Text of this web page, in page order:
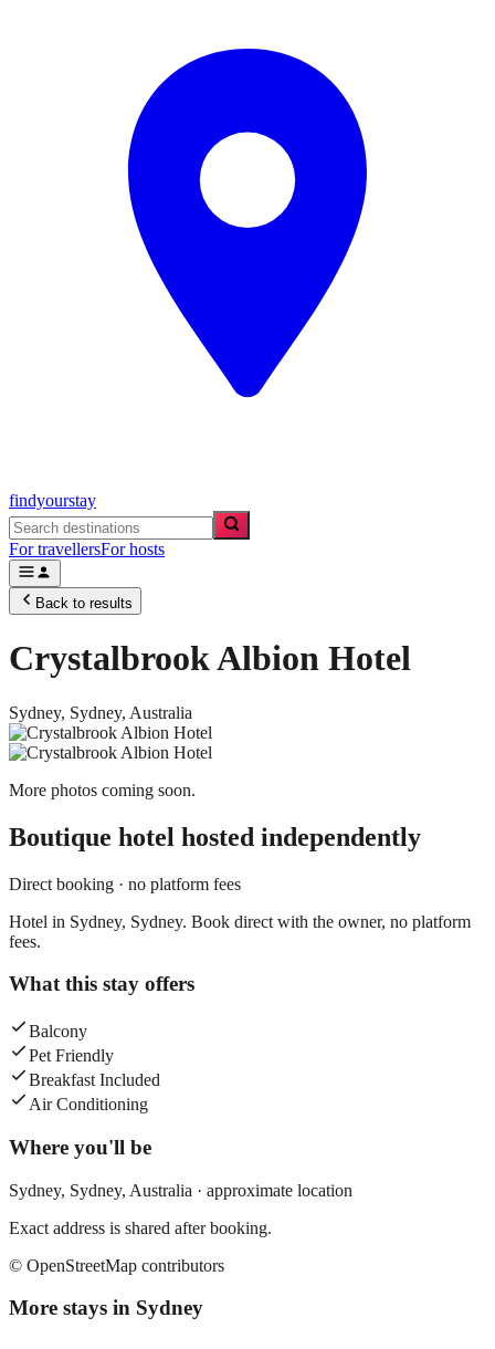
findyourstay
For travellersFor hosts
Back to results
Crystalbrook Albion Hotel
Sydney, Sydney, Australia
More photos coming soon.
Boutique hotel hosted independently
Direct booking · no platform fees
Hotel in Sydney, Sydney. Book direct with the owner, no platform
fees.
What this stay offers
Balcony
Pet Friendly
Breakfast Included
Air Conditioning
Where you'll be
Sydney, Sydney, Australia · approximate location
Exact address is shared after booking.
© OpenStreetMap contributors
More stays in Sydney